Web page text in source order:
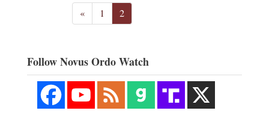
« 1 2
Follow Novus Ordo Watch